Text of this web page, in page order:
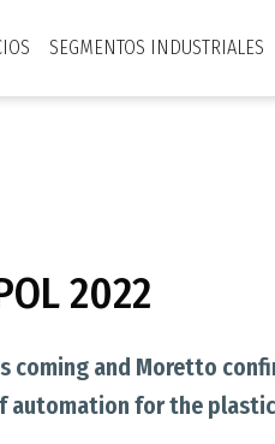
SEGMENTOS INDUSTRIALES
2022
coming and Moretto
automation for the